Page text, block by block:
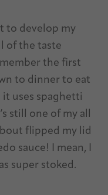
to develop my
of the taste
the first
to dinner to eat
uses spaghetti
still one of my all
flipped my lid
sauce! I mean, I
super stoked.